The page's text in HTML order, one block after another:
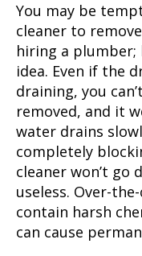
You may be
cleaner to
hiring a plumber;
idea. Even if the
draining, you
removed, and it
water drains
completely
cleaner won’t go
useless. Over-
contain harsh
can cause